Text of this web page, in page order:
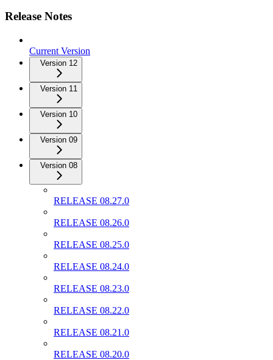
Release Notes
Current Version
Version 12
Version 11
Version 10
Version 09
Version 08
RELEASE 08.27.0
RELEASE 08.26.0
RELEASE 08.25.0
RELEASE 08.24.0
RELEASE 08.23.0
RELEASE 08.22.0
RELEASE 08.21.0
RELEASE 08.20.0